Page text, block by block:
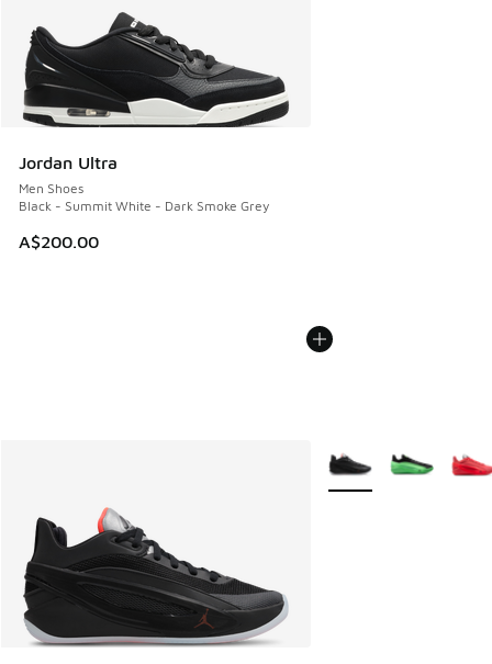
Jordan Ultra
Men Shoes
Black - Summit White - Dark Smoke Grey
A$200.00
More Colors Available